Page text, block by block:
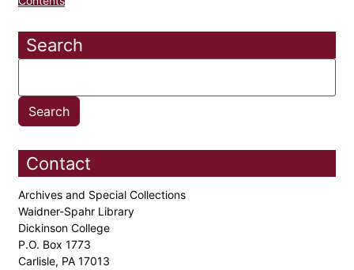
Search
Contact
Archives and Special Collections
Waidner-Spahr Library
Dickinson College
P.O. Box 1773
Carlisle, PA 17013